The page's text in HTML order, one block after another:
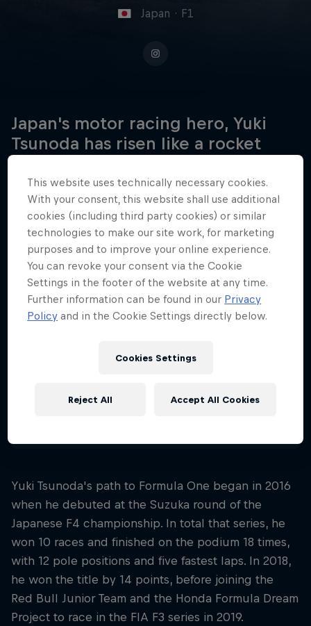
Japan · F1
Japan's motor racing hero, Yuki
Tsunoda has risen like a rocket
racing, all the way to Formula One.
Date of birth
5 May 2000
Place of birth
Sagamihara
Yuki Tsunoda's path to Formula One began in 2016
when he debuted at the Suzuka round of the
Japanese F4 championship. In total that series, he
won 10 races and finished on the podium 18 times,
with 12 pole positions and five fastest laps. In 2018,
he won the title by 14 points, before joining the
Red Bull Junior Team and the Honda Formula Dream
Project to race in the FIA F3 series in 2019.
This website uses technically necessary cookies.
With your consent, this website shall use additional
cookies (including third party cookies) or similar
technologies to make our site work, for marketing
purposes and to improve your online experience.
You can revoke your consent via the Cookie
Settings in the footer of the website at any time.
Further information can be found in our Privacy
Policy and in the Cookie Settings directly below.
Cookies Settings
Reject All Accept All Cookies